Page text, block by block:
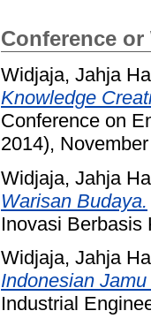
Conference
Widjaja, Jahja
Knowledge
Conference on
2014),
Widjaja, Jahja
Warisan Budaya.
Inovasi Berbasis
Widjaja, Jahja
Indonesian Jamu
Industrial